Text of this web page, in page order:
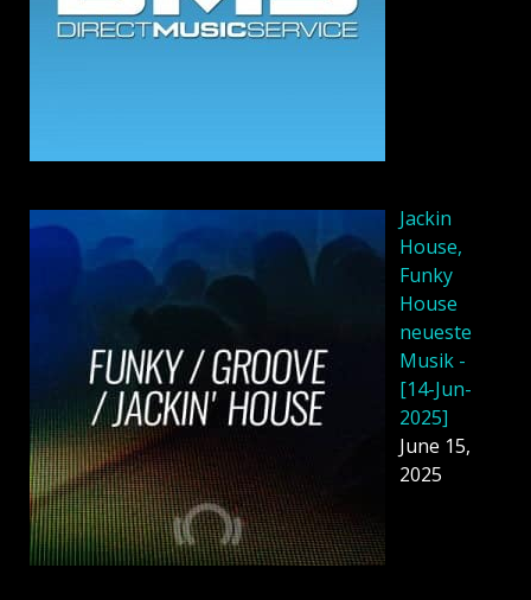
Jackin
House,
Funky
House
neueste
Musik -
[14-Jun-
2025]
June 15,
2025